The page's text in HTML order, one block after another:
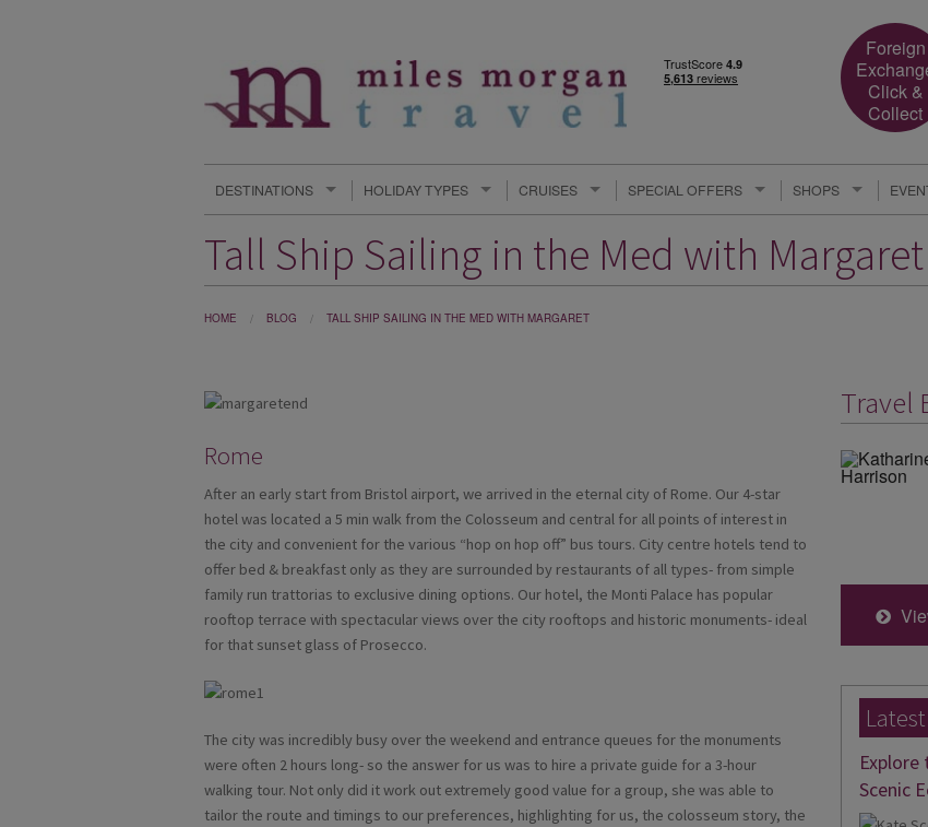
Foreign
Click &
Collect
DESTINATIONS HOLIDAY TYPES CRUISES SPECIAL OFFERS SHOPS
Tall Ship Sailing in the Med with Margaret
HOME BLOG TALL SHIP SAILING IN THE MED WITH MARGARET
Rome
After an early start from Bristol airport, we arrived in the eternal city of Rome. Our 4-star
hotel was located a 5 min walk from the Colosseum and central for all points of interest in
the city and convenient for the various “hop on hop off” bus tours. City centre hotels tend to
offer bed & breakfast only as they are surrounded by restaurants of all types- from simple
family run trattorias to exclusive dining options. Our hotel, the Monti Palace has popular
rooftop terrace with spectacular views over the city rooftops and historic monuments- ideal
for that sunset glass of Prosecco.
The city was incredibly busy over the weekend and entrance queues for the monuments
were often 2 hours long- so the answer for us was to hire a private guide for a 3-hour
walking tour. Not only did it work out extremely good value for a group, she was able to
tailor the route and timings to our preferences, highlighting for us, the colosseum story, the
Travel
Scenic